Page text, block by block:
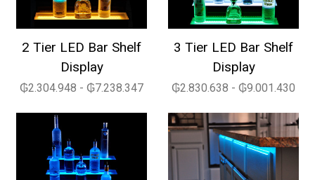
2 Tier LED Bar Shelf
Display
₲2.304.948 - ₲7.238.347
3 Tier LED Bar Shelf
Display
₲2.830.638 - ₲9.001.430